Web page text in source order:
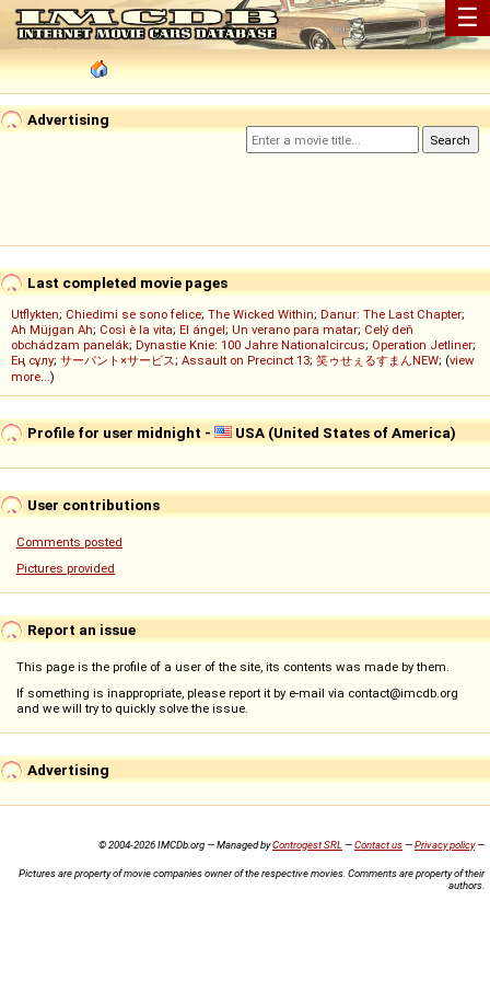
☰
Advertising
Last completed movie pages
Utflykten; Chiedimi se sono felice; The Wicked Within; Danur: The Last Chapter;
Ah Müjgan Ah; Così è la vita; El ángel; Un verano para matar; Celý deň
obchádzam panelák; Dynastie Knie: 100 Jahre Nationalcircus; Operation Jetliner;
Ең сұлу; サーバント×サービス; Assault on Precinct 13; 笑ゥせぇるすまんNEW; (view
more...)
Profile for user midnight - USA (United States of America)
User contributions
Comments posted
Pictures provided
Report an issue
This page is the profile of a user of the site, its contents was made by them.
If something is inappropriate, please report it by e-mail via contact@imcdb.org
and we will try to quickly solve the issue.
Advertising
© 2004-2026 IMCDb.org — Managed byControgest SRL —Contact us—Privacy policy—
Pictures are property of movie companies owner of the respective movies. Comments are property of their
authors.